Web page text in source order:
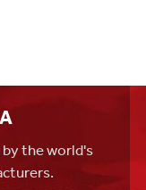
the world's